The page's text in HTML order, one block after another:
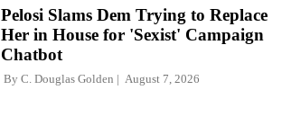
Pelosi Slams Dem Trying to Replace
Her in House for 'Sexist' Campaign
Chatbot
By C. Douglas Golden August 7, 2026